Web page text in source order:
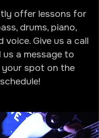
offer lessons for
drums, piano,
voice. Give us a call
us a message to
your spot on the
schedule!